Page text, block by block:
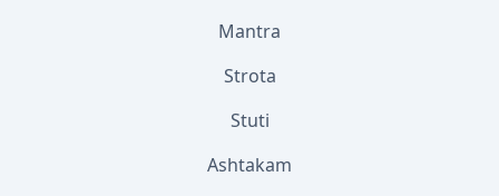
Mantra
Strota
Stuti
Ashtakam